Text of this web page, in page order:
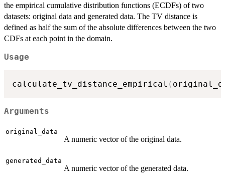
the empirical cumulative distribution functions (ECDFs) of two
datasets: original data and generated data. The TV distance is
defined as half the sum of the absolute differences between the two
CDFs at each point in the domain.
Usage
calculate_tv_distance_empirical (
Arguments
original_data
A numeric vector of the original data.
generated_data
A numeric vector of the generated data.